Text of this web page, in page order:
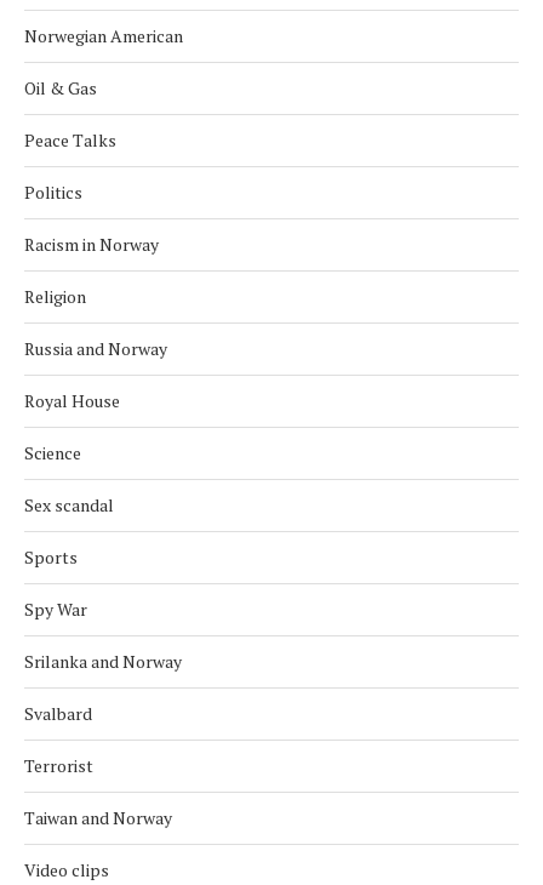
Norwegian American
Oil & Gas
Peace Talks
Politics
Racism in Norway
Religion
Russia and Norway
Royal House
Science
Sex scandal
Sports
Spy War
Srilanka and Norway
Svalbard
Terrorist
Taiwan and Norway
Video clips